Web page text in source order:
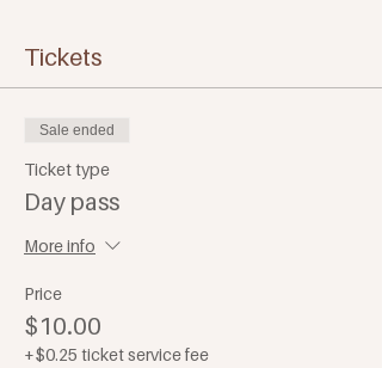
Tickets
Sale ended
Ticket type
Day pass
More info
Price
$10.00
+$0.25 ticket service fee